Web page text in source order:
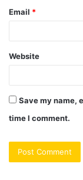
Email *
Website
Save my name,
time I comment.